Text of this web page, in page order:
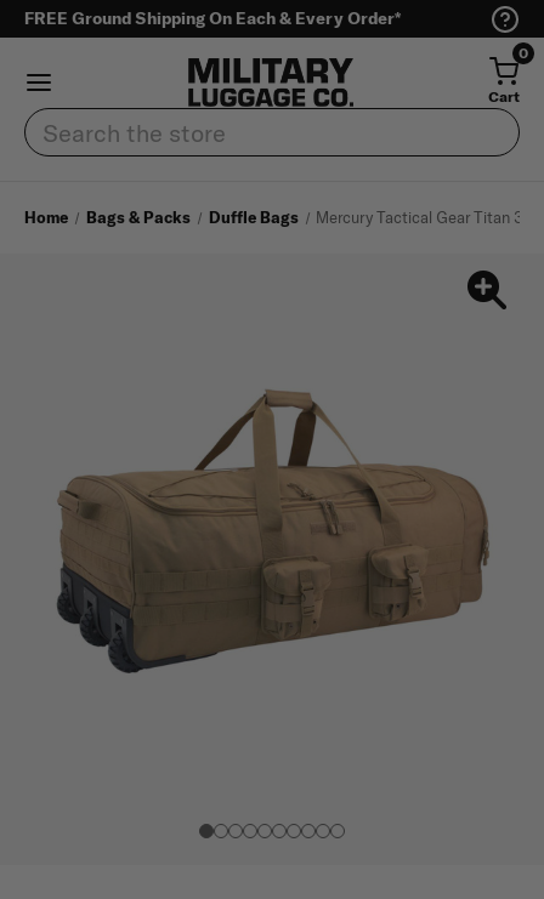
FREE Ground Shipping On Each & Every Order*
0
Cart
Search
Home Bags & Packs Duffle Bags Mercury Tactical Gear Titan 38"